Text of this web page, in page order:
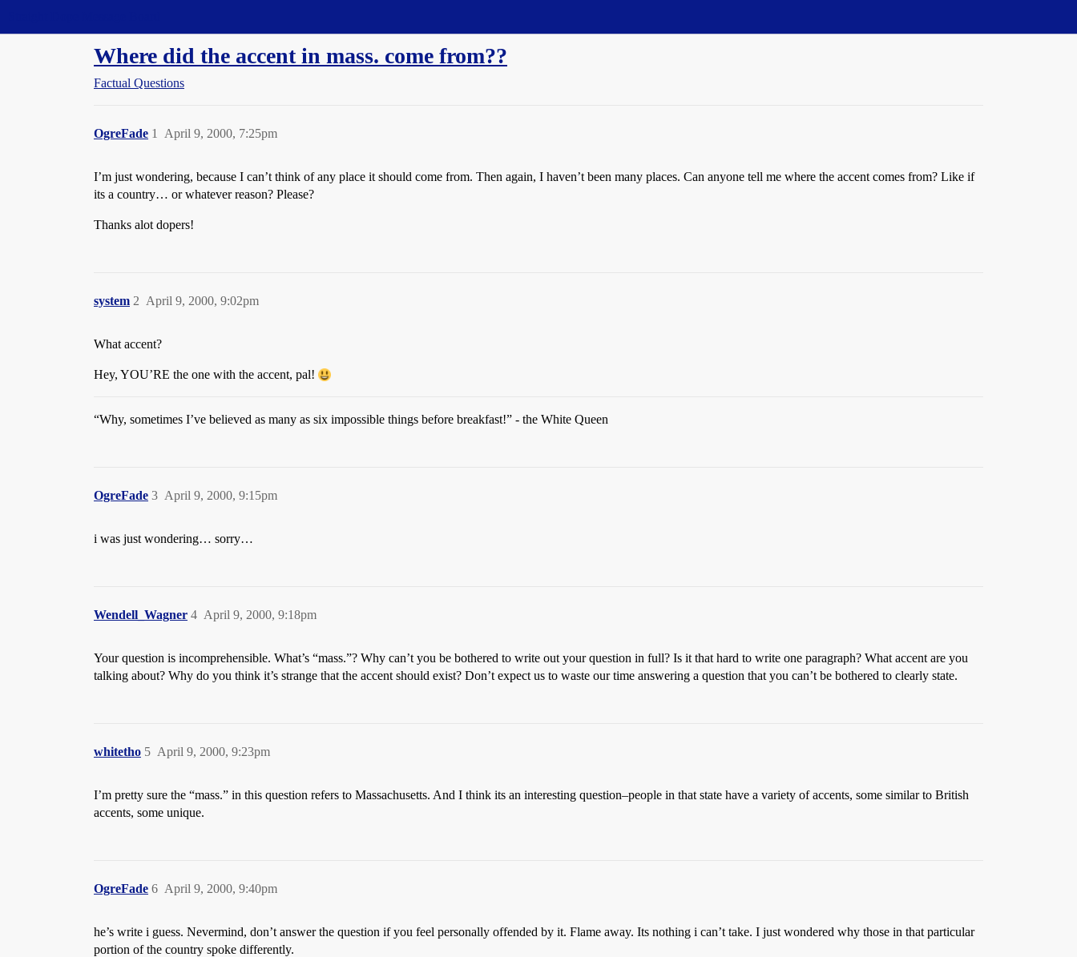
Where did the accent in mass. come from??
Factual Questions
OgreFade April 9, 2000, 7:25pm
1
I’m just wondering, because I can’t think of any place it should come from. Then again, I haven’t been many places. Can anyone tell me where the accent comes from? Like if
its a country… or whatever reason? Please?
Thanks alot dopers!
system April 9, 2000, 9:02pm
2
What accent?
Hey, YOU’RE the one with the accent, pal!
“Why, sometimes I’ve believed as many as six impossible things before breakfast!” - the White Queen
OgreFade April 9, 2000, 9:15pm
3
i was just wondering… sorry…
Wendell_Wagner April 9, 2000, 9:18pm
4
Your question is incomprehensible. What’s “mass.”? Why can’t you be bothered to write out your question in full? Is it that hard to write one paragraph? What accent are you
talking about? Why do you think it’s strange that the accent should exist? Don’t expect us to waste our time answering a question that you can’t be bothered to clearly state.
whitetho April 9, 2000, 9:23pm
5
I’m pretty sure the “mass.” in this question refers to Massachusetts. And I think its an interesting question–people in that state have a variety of accents, some similar to British
accents, some unique.
OgreFade April 9, 2000, 9:40pm
6
he’s write i guess. Nevermind, don’t answer the question if you feel personally offended by it. Flame away. Its nothing i can’t take. I just wondered why those in that particular
portion of the country spoke differently.